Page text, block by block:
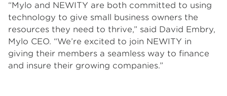
“Mylo and NEWITY are both committed to using
technology to give small business owners the
resources they need to thrive,” said David Embry,
Mylo CEO. “We’re excited to join NEWITY in
giving their members a seamless way to finance
and insure their growing companies.”